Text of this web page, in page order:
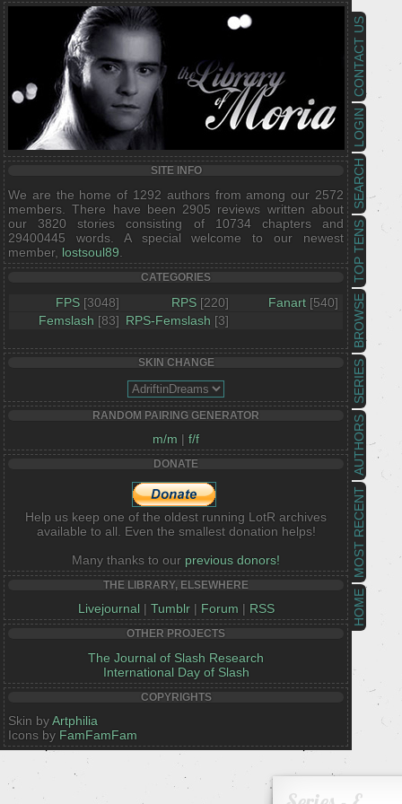
HOME
MOST RECENT
AUTHORS
SERIES
BROWSE
TOP TENS
SEARCH
LOGIN
CONTACT US
SITE INFO
We are the home of 1292 authors from among our 2572
members. There have been 2905 reviews written about
our 3820 stories consisting of 10734 chapters and
29400445 words. A special welcome to our newest
member, lostsoul89
CATEGORIES
FPS [3048] RPS [220] Fanart [540]
Femslash [83] RPS-Femslash [3]
SKIN CHANGE
RANDOM PAIRING GENERATOR
m/m | f/f
DONATE
Help us keep one of the oldest running LotR archives
available to all. Even the smallest donation helps!
Many thanks to our previous donors!
THE LIBRARY, ELSEWHERE
Livejournal | Tumblr| Forum | RSS
OTHER PROJECTS
The Journal of Slash Research
International Day of Slash
COPYRIGHTS
Skin byArtphilia
Icons by FamFamFam